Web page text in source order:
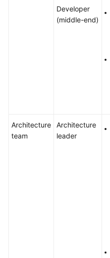
Developer
(middle-end)
Architecture
team
Architecture
leader